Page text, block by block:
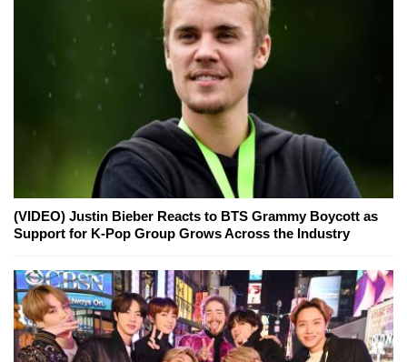
(VIDEO) Justin Bieber Reacts to BTS Grammy Boycott as
Support for K-Pop Group Grows Across the Industry